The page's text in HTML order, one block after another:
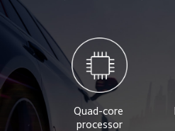
Quad-core
processor